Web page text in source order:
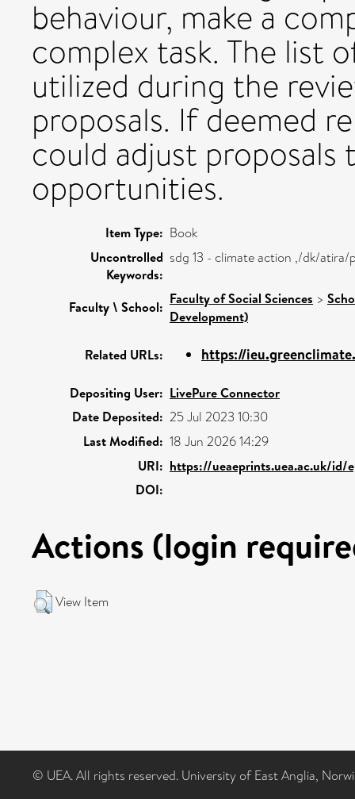
behaviour, make a
complex task. The list
utilized during the
proposals. If deemed
could adjust proposals
opportunities.
Item Type: Book
Uncontrolled
Keywords:
sdg 13 - climate action ,/dk/
Faculty \ School: Faculty of Social Sciences >
Development)
Related URLs: https://
Depositing User: LivePure Connector
Date Deposited: 25 Jul 2023 10:30
Last Modified: 18 Jun 2026 14:29
URI: https://ueaeprints.uea.ac.uk/id/
DOI:
Actions (login
View Item
© UEA. All rights reserved. University of East Anglia,